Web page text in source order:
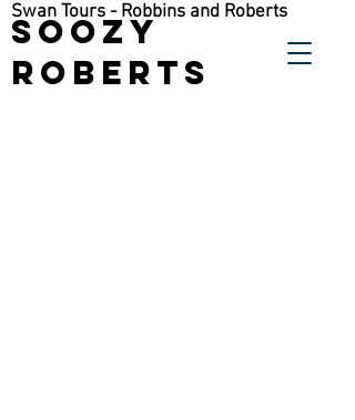
Soozy
Roberts
Swan Tours - Robbins and Roberts